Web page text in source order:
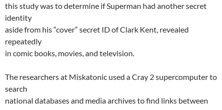
this study was to determine if Superman had another secret
identity
aside from his “cover” secret ID of Clark Kent, revealed
repeatedly
in comic books, movies, and television.
The researchers at Miskatonic used a Cray 2 supercomputer to
search
national databases and media archives to find links between